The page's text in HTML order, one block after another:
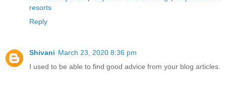
resorts
Reply
Shivani March 23, 2020 8:36 pm
I used to be able to find good advice from your blog articles.